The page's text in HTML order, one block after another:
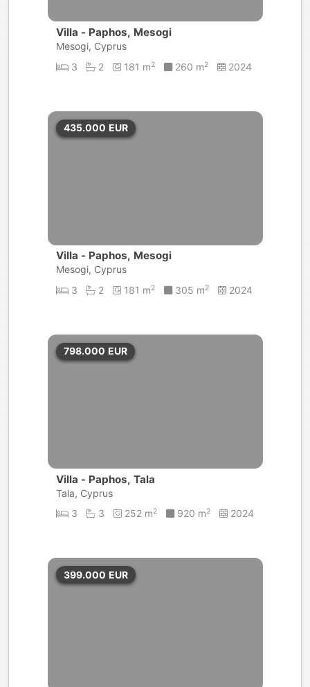
Villa - Paphos, Mesogi
Mesogi, Cyprus
3
2 181 m2 260 m2 2024
435.000 EUR
Villa - Paphos, Mesogi
Mesogi, Cyprus
3
2 181 m2 305 m2 2024
798.000 EUR
Villa - Paphos, Tala
Tala, Cyprus
3
3 252 m2 920 m2 2024
399.000 EUR